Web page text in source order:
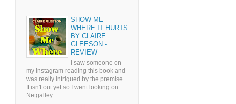
SHOW ME
WHERE IT HURTS
BY CLAIRE
GLEESON -
REVIEW
I saw someone on
my Instagram reading this book and
was really intrigued by the premise.
It isn't out yet so I went looking on
Netgalley...